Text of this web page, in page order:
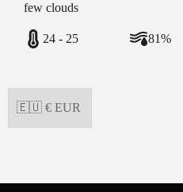
few clouds
24 - 25 81%